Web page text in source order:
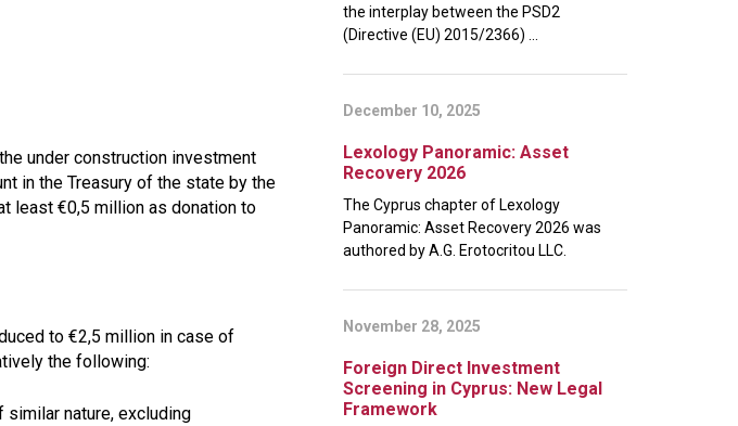
under construction investment
in the Treasury of the state by the
least €0,5 million as donation to
to €2,5 million in case of
the following:
nature, excluding
the interplay between the PSD2
(Directive (EU) 2015/2366) ...
December 10, 2025
Lexology Panoramic: Asset
Recovery 2026
The Cyprus chapter of Lexology
Panoramic: Asset Recovery 2026 was
authored by A.G. Erotocritou LLC.
November 28, 2025
Foreign Direct Investment
Screening in Cyprus: New Legal
Framework